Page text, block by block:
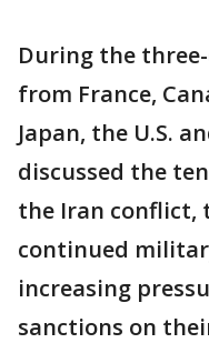
During the
from France,
Japan, the U.S.
discussed the
the Iran conflict,
continued
increasing
sanctions on